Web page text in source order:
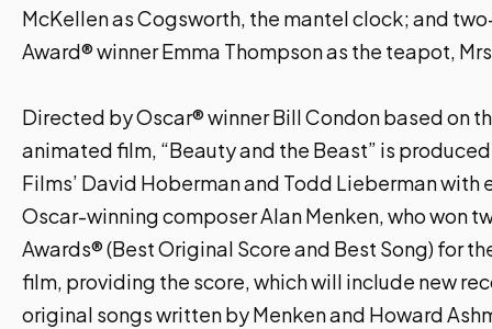
McKellen as Cogsworth, the mantel clock; and
Award® winner Emma Thompson as the teapot,
Directed by Oscar® winner Bill Condon based on
animated film, “Beauty and the Beast” is
Films’ David Hoberman and Todd Lieberman
Oscar-winning composer Alan Menken, who won
Awards® (Best Original Score and Best Song) for
film, providing the score, which will include new
original songs written by Menken and Howard